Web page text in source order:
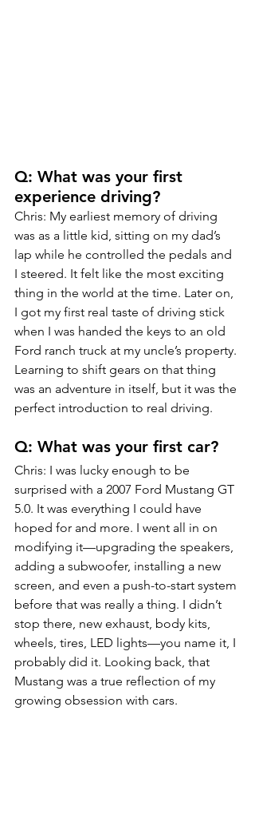
Q: What was your first
experience driving?
Chris: My earliest memory of driving
was as a little kid, sitting on my dad’s
lap while he controlled the pedals and
I steered. It felt like the most exciting
thing in the world at the time. Later on,
I got my first real taste of driving stick
when I was handed the keys to an old
Ford ranch truck at my uncle’s property.
Learning to shift gears on that thing
was an adventure in itself, but it was the
perfect introduction to real driving.
Q: What was your first car?
Chris: I was lucky enough to be
surprised with a 2007 Ford Mustang GT
5.0. It was everything I could have
hoped for and more. I went all in on
modifying it—upgrading the speakers,
adding a subwoofer, installing a new
screen, and even a push-to-start system
before that was really a thing. I didn’t
stop there, new exhaust, body kits,
wheels, tires, LED lights—you name it, I
probably did it. Looking back, that
Mustang was a true reflection of my
growing obsession with cars.